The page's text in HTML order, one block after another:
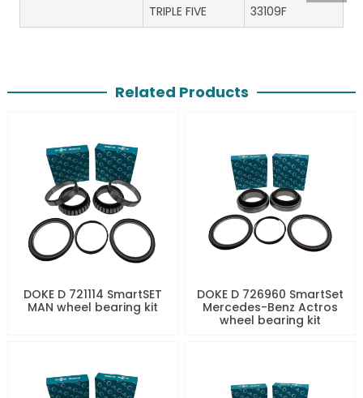
TRIPLE FIVE
33109F
Related Products
DOKE D 721114 SmartSET
MAN wheel bearing kit
DOKE D 726960 SmartSet
Mercedes-Benz Actros
wheel bearing kit